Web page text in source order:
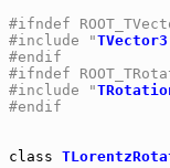
#ifndef
#include "
#endif
#ifndef
#include "
#endif
class